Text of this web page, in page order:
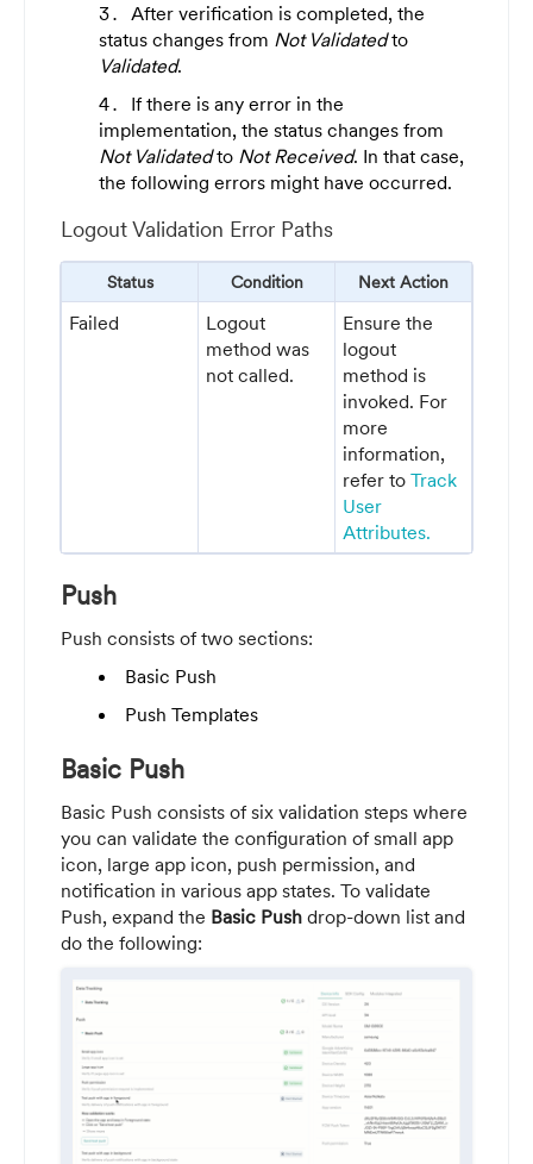
After verification is completed, the
status changes from Not Validatedto
Validated.
If there is any error in the
implementation, the status changes from
Not Validatedto Not Received. In that case,
the following errors might have occurred.
Logout Validation Error Paths
Status Condition Next Action
Failed
Logout
method was
not called.
Ensure the
logout
method is
invoked. For
more
information,
refer toTrack
User
Attributes.
Push
Push consists of two sections:
Basic Push
Push Templates
Basic Push
Basic Push consists of six validation steps where
you can validate the configuration of small app
icon, large app icon, push permission, and
notification in various app states. To validate
Push, expand the Basic Push drop-down list and
do the following: